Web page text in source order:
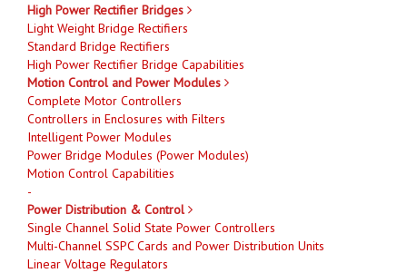
High Power Rectifier Bridges
Light Weight Bridge Rectifiers
Standard Bridge Rectifiers
High Power Rectifier Bridge Capabilities
Motion Control and Power Modules
Complete Motor Controllers
Controllers in Enclosures with Filters
Intelligent Power Modules
Power Bridge Modules (Power Modules)
Motion Control Capabilities
-
Power Distribution & Control
Single Channel Solid State Power Controllers
Multi-Channel SSPC Cards and Power Distribution Units
Linear Voltage Regulators